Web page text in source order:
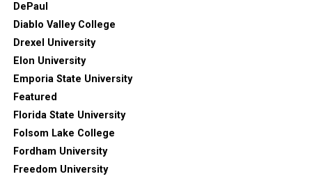
DePaul
Diablo Valley College
Drexel University
Elon University
Emporia State University
Featured
Florida State University
Folsom Lake College
Fordham University
Freedom University